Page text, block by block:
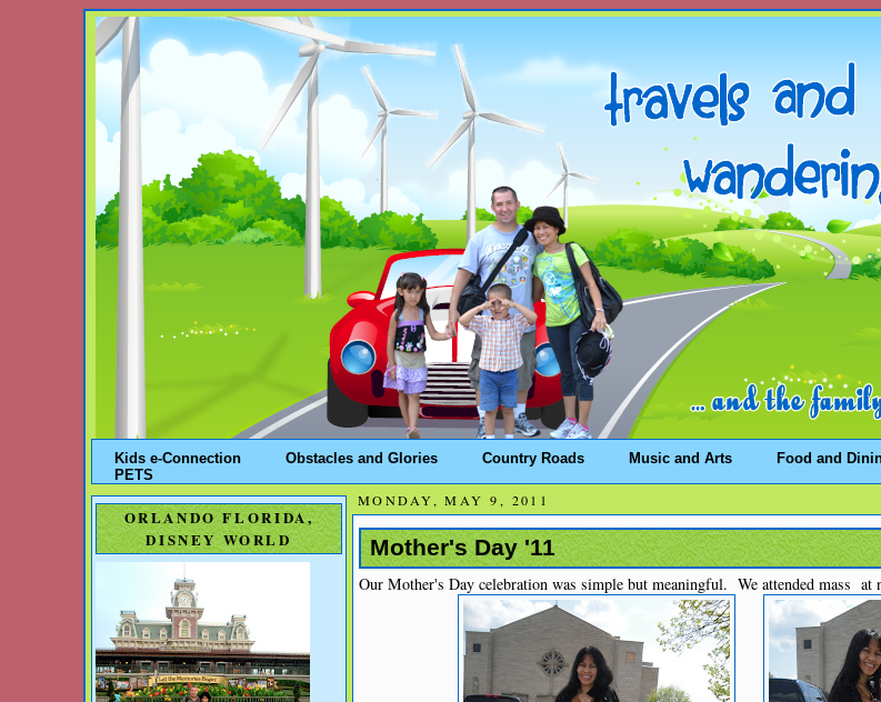
Kids e-Connection Obstacles and Glories Country Roads Music and Arts Food and
PETS
ORLANDO FLORIDA,
DISNEY WORLD
MONDAY, MAY 9, 2011
Mother's Day '11
Our Mother's Day celebration was simple but meaningful. We attended mass at